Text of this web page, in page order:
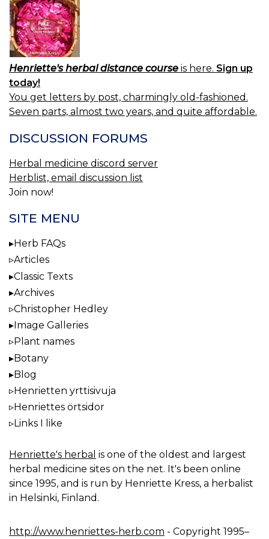
Henriette's herbal distance course is here. Sign up
today!
You get letters by post, charmingly old-fashioned.
Seven parts, almost two years, and quite affordable.
DISCUSSION FORUMS
Herbal medicine discord server
Herblist, email discussion list
Join now!
SITE MENU
Herb FAQs
Articles
Classic Texts
Archives
Christopher Hedley
Image Galleries
Plant names
Botany
Blog
Henrietten yrttisivuja
Henriettes örtsidor
Links I like
Henriette's herbal is one of the oldest and largest
herbal medicine sites on the net. It's been online
since 1995, and is run by Henriette Kress, a herbalist
in Helsinki, Finland.
http://www.henriettes-herb.com - Copyright 1995–